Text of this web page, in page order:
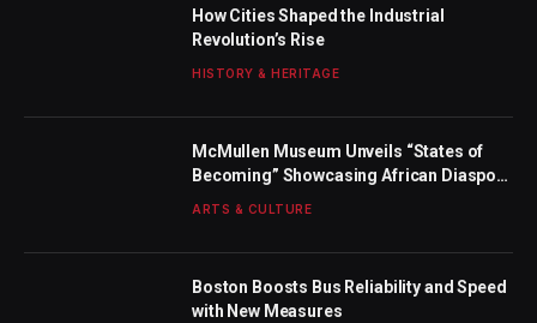
How Cities Shaped the Industrial
Revolution’s Rise
HISTORY & HERITAGE
McMullen Museum Unveils “States of
Becoming” Showcasing African Diaspora
ARTS & CULTURE
Boston Boosts Bus Reliability and Speed
with New Measures